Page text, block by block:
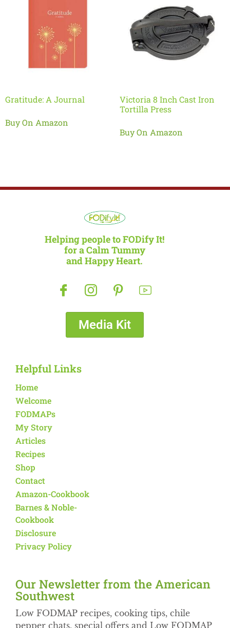
Gratitude: A Journal
Buy On Amazon
Victoria 8 Inch Cast Iron
Tortilla Press
Buy On Amazon
Helping people to FODify It!
for a Calm Tummy
and Happy Heart.
Media Kit
Helpful Links
Home
Welcome
FODMAPs
My Story
Articles
Recipes
Shop
Contact
Amazon-Cookbook
Barnes & Noble-
Cookbook
Disclosure
Privacy Policy
Our Newsletter from the American
Southwest​
Low FODMAP recipes, cooking tips, chile
pepper chats, special offers and Low FODMAP